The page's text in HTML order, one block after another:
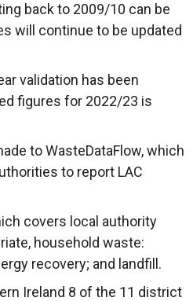
back to 2009/10 can be
will continue to be updated
validation has been
figures for 2022/23 is
to WasteDataFlow, which
to report LAC
covers local authority
household waste:
recovery; and landfill.
Ireland 8 of the 11 district